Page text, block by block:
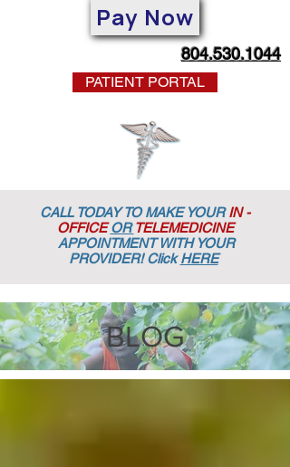
Pay Now
804.530.1044
PATIENT PORTAL
CALL TODAY TO MAKE YOURIN -
OFFICE ORTELEMEDICINE
APPOINTMENTWITH YOUR
PROVIDER! ClickHERE
BLOG